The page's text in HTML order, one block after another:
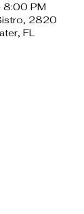
8:00 PM
2820
FL